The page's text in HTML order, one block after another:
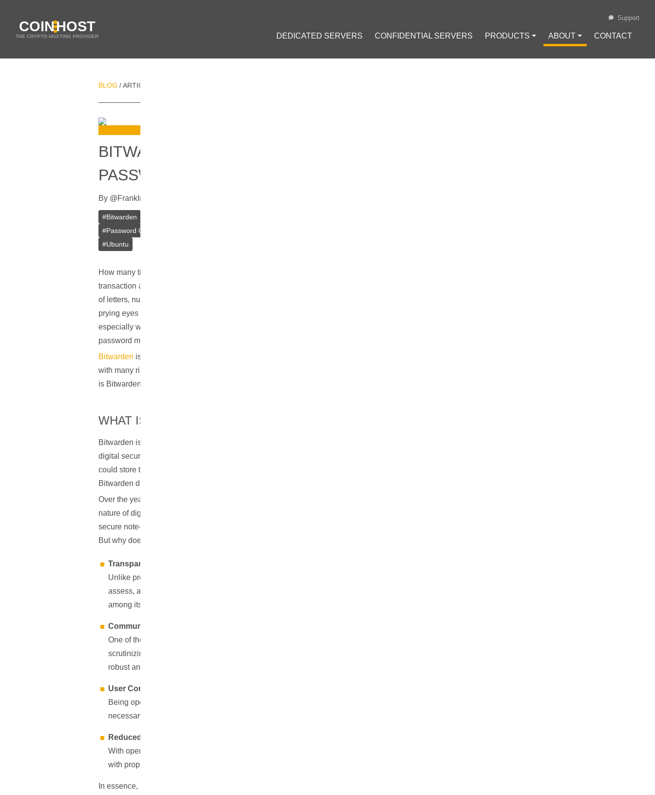
COINHOST
THE CRYPTO HOSTING PROVIDER DEDICATED SERVERS CONFIDENTIAL SERVERS PRODUCTS ⏷ ABOUT ⏷ CONTACT
Support
BLOG / ARTICLES
BITWARDEN VPS SETUP GUIDE: THE OPEN-SOURCE
PASSWORD MANAGEMENT SOLUTION
By @Frank In
#Bitwarden
#Password Generator
#Ubuntu
How many times did you type in a password today? Whether it was for sifting through morning emails, completing a swift bank
transaction at midday, or diving into a movie stream by nightfall, passwords punctuate our daily digital activities. These combinations
of letters, numbers, and symbols are not just mere access keys; they're the barriers that protect our most personal information from the
prying eyes of cybercriminals. As the number of online services we use grows, so does our list of passwords. Remembering them all,
especially when they should be unique and complex for each service, becomes a task in itself. This is where the importance of secure
password management comes into play.
Bitwarden is a straightforward, open-source password manager that securely stores your important credentials. In today's digital age
with many risks, Bitwarden provides a safe place for your passwords, keeping them encrypted and out of reach from hackers. So, what
is Bitwarden and how does it protect your information?
WHAT IS BITWARDEN?
Bitwarden is more than just a name on a list of password managers; it represents an evolution in how we understand and approach
digital security. Founded in 2016, Bitwarden began its journey with a clear vision: to provide a secure and free platform where users
could store their passwords without compromise. While the digital space was already populated with several password managers,
Bitwarden differentiated itself by adopting a transparent and community-driven approach.
Over the years, it has grown not only in user base but also in its offerings, continuously enhancing its features to match the dynamic
nature of digital threats. From initially being a simple password vault, it has expanded its services to include password generation,
secure note-taking, and more, all while prioritizing user privacy and security. Being
But why does this matter?
Transparency
Unlike proprietary software where the source code remains hidden, open-source applications like Bitwarden allow anyone to view,
assess, and even modify the code. This transparency ensures that the software's processes are out in the open, fostering trust
among its users.
Community-driven Development
One of the strongest assets of open-source projects is the community surrounding them. With countless developers and enthusiasts
scrutinizing the code, potential vulnerabilities can be identified and rectified promptly. This collective effort ensures the tool remains
robust and up-to-date.
User Control and Flexibility
Being open-source provides users with a degree of control. They aren’t just limited to the features provided; those with the
necessary skills can modify the software to better suit their unique needs.
Reduced Monopolistic Control
With open-source software, there's less risk of a single entity monopolizing the service or dictating terms, which is often a concern
with proprietary software. This decentralization ensures that the tool remains user-focused.
In essence, Bitwarden's open-source nature doesn't just add a label to its name; it interweaves principles of transparency, community